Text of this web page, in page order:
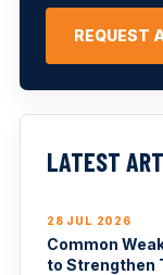
REQUEST
LATEST
28 JUL 2026
Common
to Strengthen